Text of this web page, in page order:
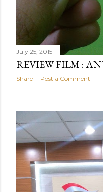
July 25, 2015
REVIEW FILM :
Share Post a Comment